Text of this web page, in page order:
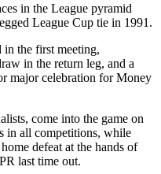
in the League pyramid
League Cup tie in 1991.
the first meeting,
in the return leg, and a
major celebration for Money
come into the game on
in all competitions, while
defeat at the hands of
last time out.